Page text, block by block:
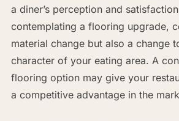
a diner’s perception and
contemplating a flooring upgrade,
material change but also a change
character of your eating area. A
flooring option may give your
a competitive advantage in the